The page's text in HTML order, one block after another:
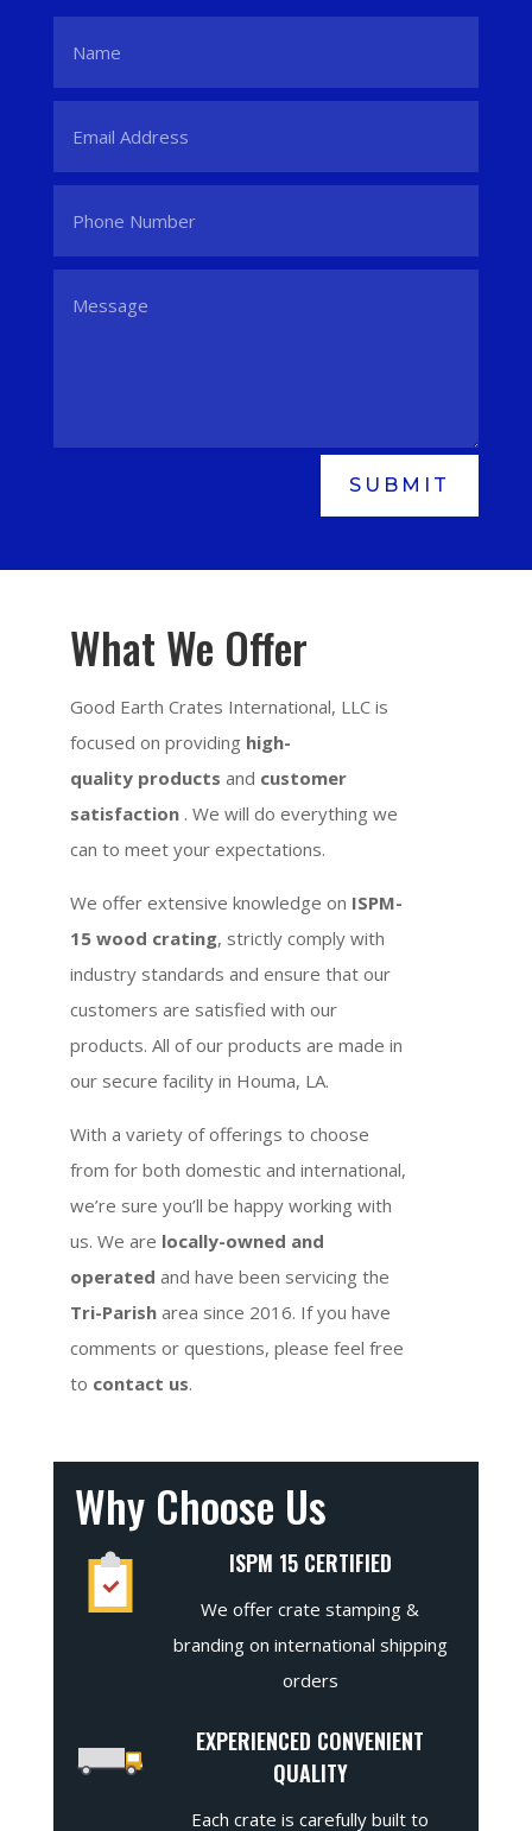
SUBMIT
What We Offer
Good Earth Crates International, LLC is
focused on providing high-
quality products and customer
satisfaction . We will do everything we
can to meet your expectations.
We offer extensive knowledge on ISPM-
15 wood crating, strictly comply with
industry standards and ensure that our
customers are satisfied with our
products. All of our products are made in
our secure facility in Houma, LA.
With a variety of offerings to choose
from for both domestic and international,
we’re sure you’ll be happy working with
us. We are locally-owned and
operated and have been servicing the
Tri-Parish area since 2016. If you have
comments or questions, please feel free
to contact us.
Why Choose Us
ISPM 15 CERTIFIED
We offer crate stamping &
branding on international shipping
orders
EXPERIENCED CONVENIENT
QUALITY
Each crate is carefully built to